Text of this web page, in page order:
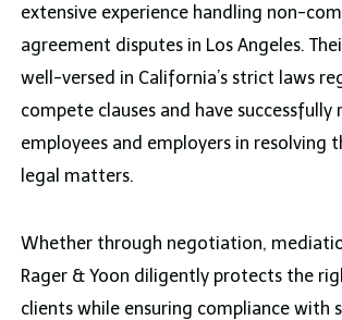
extensive experience handling non-
agreement disputes in Los Angeles.
well-versed in California’s strict laws
compete clauses and have successfully
employees and employers in resolving
legal matters.
Whether through negotiation,
Rager & Yoon diligently protects the
clients while ensuring compliance with